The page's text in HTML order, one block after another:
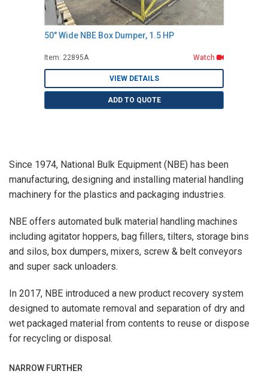
50" Wide NBE Box Dumper, 1.5 HP
Item: 22895A Watch
VIEW DETAILS
ADD TO QUOTE
Since 1974, National Bulk Equipment (NBE) has been
manufacturing, designing and installing material handling
machinery for the plastics and packaging industries.
NBE offers automated bulk material handling machines
including agitator hoppers, bag fillers, tilters, storage bins
and silos, box dumpers, mixers, screw & belt conveyors
and super sack unloaders.
In 2017, NBE introduced a new product recovery system
designed to automate removal and separation of dry and
wet packaged material from contents to reuse or dispose
for recycling or disposal.
NARROW FURTHER